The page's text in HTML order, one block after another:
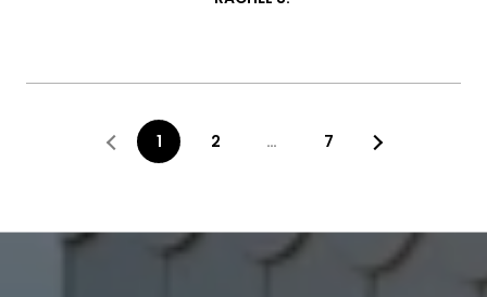
1 2 … 7